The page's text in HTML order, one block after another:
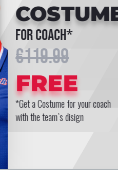
COSTUME
for coach*
€119.99
FREE
*Get a Costume for your coach
with the team`s disign